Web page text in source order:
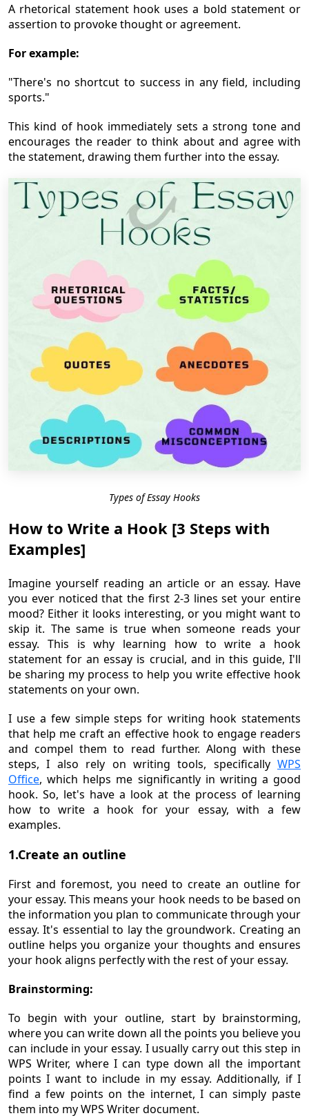
A rhetorical statement hook uses a bold statement or
assertion to provoke thought or agreement.
For example:
"There's no shortcut to success in any field, including
sports."
This kind of hook immediately sets a strong tone and
encourages the reader to think about and agree with
the statement, drawing them further into the essay.
Types of Essay Hooks
How to Write a Hook [3 Steps with
Examples]
Imagine yourself reading an article or an essay. Have
you ever noticed that the first 2-3 lines set your entire
mood? Either it looks interesting, or you might want to
skip it. The same is true when someone reads your
essay. This is why learning how to write a hook
statement for an essay is crucial, and in this guide, I'll
be sharing my process to help you write effective hook
statements on your own.
I use a few simple steps for writing hook statements
that help me craft an effective hook to engage readers
and compel them to read further. Along with these
steps, I also rely on writing tools, specifically WPS
Office, which helps me significantly in writing a good
hook. So, let's have a look at the process of learning
how to write a hook for your essay, with a few
examples.
1.Create an outline
First and foremost, you need to create an outline for
your essay. This means your hook needs to be based on
the information you plan to communicate through your
essay. It's essential to lay the groundwork. Creating an
outline helps you organize your thoughts and ensures
your hook aligns perfectly with the rest of your essay.
Brainstorming:
To begin with your outline, start by brainstorming,
where you can write down all the points you believe you
can include in your essay. I usually carry out this step in
WPS Writer, where I can type down all the important
points I want to include in my essay. Additionally, if I
find a few points on the internet, I can simply paste
them into my WPS Writer document.